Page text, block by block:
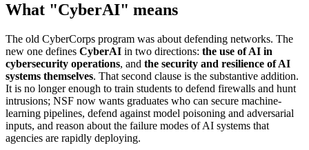
What "CyberAI" means
The old CyberCorps program was about defending networks. The
new one defines CyberAI in two directions: the use of AI in
cybersecurity operations, and the security and resilience of AI
systems themselves. That second clause is the substantive addition.
It is no longer enough to train students to defend firewalls and hunt
intrusions; NSF now wants graduates who can secure machine-
learning pipelines, defend against model poisoning and adversarial
inputs, and reason about the failure modes of AI systems that
agencies are rapidly deploying.